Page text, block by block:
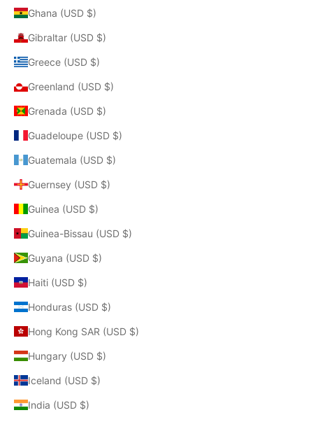
Ghana (USD $)
Gibraltar (USD $)
Greece (USD $)
Greenland (USD $)
Grenada (USD $)
Guadeloupe (USD $)
Guatemala (USD $)
Guernsey (USD $)
Guinea (USD $)
Guinea-Bissau (USD $)
Guyana (USD $)
Haiti (USD $)
Honduras (USD $)
Hong Kong SAR (USD $)
Hungary (USD $)
Iceland (USD $)
India (USD $)